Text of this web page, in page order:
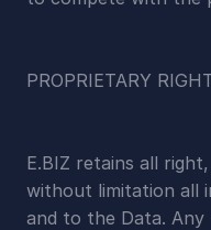
PROPRIETARY
E.BIZ retains all
without limitation all
and to the Data.